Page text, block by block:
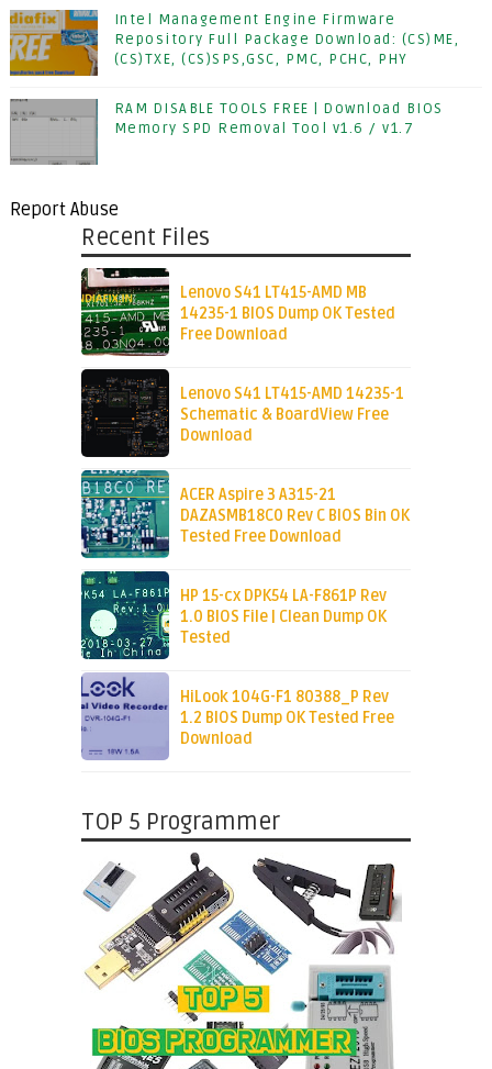
Intel Management Engine Firmware
Repository Full Package Download: (CS)ME,
(CS)TXE, (CS)SPS,GSC, PMC, PCHC, PHY
RAM DISABLE TOOLS FREE | Download BIOS
Memory SPD Removal Tool v1.6 / v1.7
Report Abuse
Recent Files
Lenovo S41 LT415-AMD MB
14235-1 BIOS Dump OK Tested
Free Download
Lenovo S41 LT415-AMD 14235-1
Schematic & BoardView Free
Download
ACER Aspire 3 A315-21
DAZASMB18C0 Rev C BIOS Bin OK
Tested Free Download
HP 15-cx DPK54 LA-F861P Rev
1.0 BIOS File | Clean Dump OK
Tested
HiLook 104G-F1 80388_P Rev
1.2 BIOS Dump OK Tested Free
Download
TOP 5 Programmer